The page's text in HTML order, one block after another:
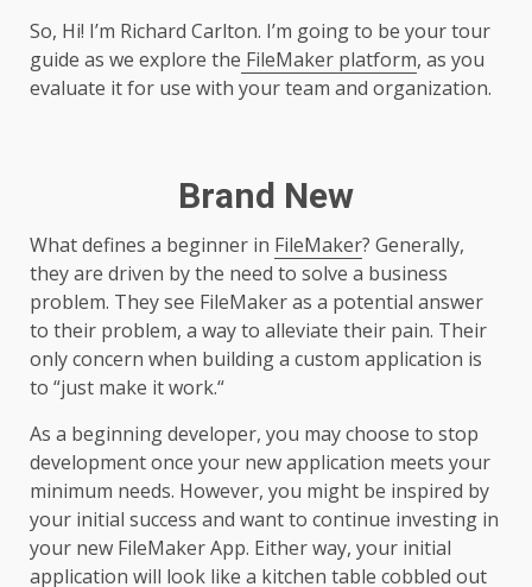
So, Hi! I’m Richard Carlton. I’m going to be your tour
guide as we explore the FileMaker platform, as you
evaluate it for use with your team and organization.
Brand New
What defines a beginner in FileMaker? Generally,
they are driven by the need to solve a business
problem. They see FileMaker as a potential answer
to their problem, a way to alleviate their pain. Their
only concern when building a custom application is
to “just make it work.“
As a beginning developer, you may choose to stop
development once your new application meets your
minimum needs. However, you might be inspired by
your initial success and want to continue investing in
your new FileMaker App. Either way, your initial
application will look like a kitchen table cobbled out